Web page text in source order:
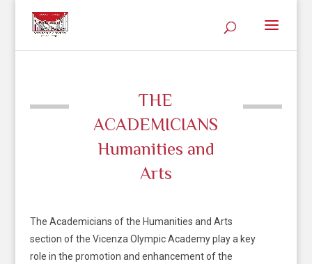
THE
ACADEMICIANS
Humanities and
Arts
The Academicians of the Humanities and Arts
section of the Vicenza Olympic Academy play a key
role in the promotion and enhancement of the